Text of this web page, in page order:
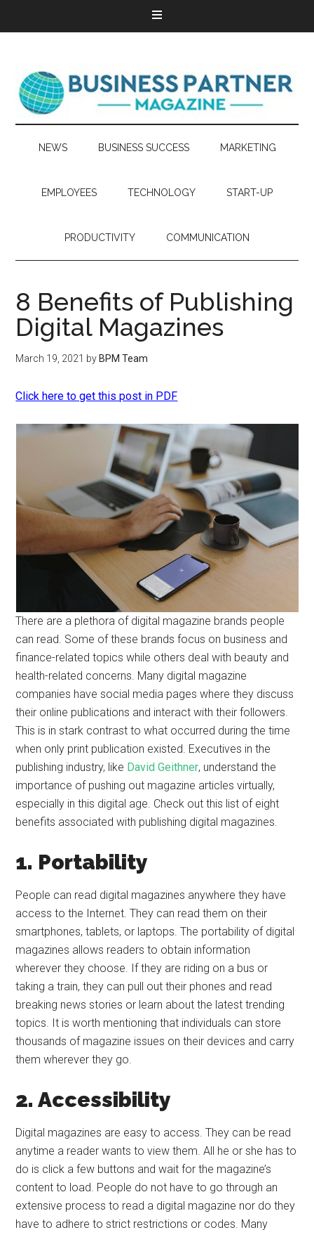
NEWS BUSINESS SUCCESS MARKETING
EMPLOYEES TECHNOLOGY START-UP
PRODUCTIVITY COMMUNICATION
8 Benefits of Publishing
Digital Magazines
March 19, 2021 by BPM Team
Click here to get this post in PDF
There are a plethora of digital magazine brands people
can read. Some of these brands focus on business and
finance-related topics while others deal with beauty and
health-related concerns. Many digital magazine
companies have social media pages where they discuss
their online publications and interact with their followers.
This is in stark contrast to what occurred during the time
when only print publication existed. Executives in the
publishing industry, like David Geithner, understand the
importance of pushing out magazine articles virtually,
especially in this digital age. Check out this list of eight
benefits associated with publishing digital magazines.
1. Portability
People can read digital magazines anywhere they have
access to the Internet. They can read them on their
smartphones, tablets, or laptops. The portability of digital
magazines allows readers to obtain information
wherever they choose. If they are riding on a bus or
taking a train, they can pull out their phones and read
breaking news stories or learn about the latest trending
topics. It is worth mentioning that individuals can store
thousands of magazine issues on their devices and carry
them wherever they go.
2. Accessibility
Digital magazines are easy to access. They can be read
anytime a reader wants to view them. All he or she has to
do is click a few buttons and wait for the magazine’s
content to load. People do not have to go through an
extensive process to read a digital magazine nor do they
have to adhere to strict restrictions or codes. Many